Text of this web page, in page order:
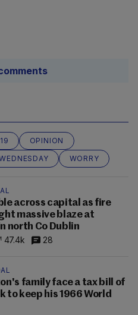
OPINION
WORRY
across capital as fire
massive blaze at
north Co Dublin
47.4k 28
family face a tax bill of
to keep his 1966 World